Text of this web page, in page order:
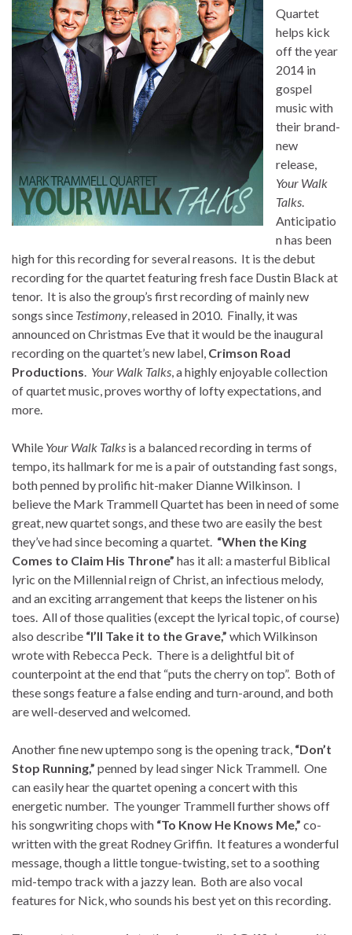
Quartet
helps kick
off the year
2014 in
gospel
music with
their brand-
new
release,
Your Walk
Talks.
Anticipatio
n has been
high for this recording for several reasons. It is the debut
recording for the quartet featuring fresh face Dustin Black at
tenor. It is also the group’s first recording of mainly new
songs since Testimony, released in 2010. Finally, it was
announced on Christmas Eve that it would be the inaugural
recording on the quartet’s new label, Crimson Road
Productions. Your Walk Talks, a highly enjoyable collection
of quartet music, proves worthy of lofty expectations, and
more.
While Your Walk Talks is a balanced recording in terms of
tempo, its hallmark for me is a pair of outstanding fast songs,
both penned by prolific hit-maker Dianne Wilkinson. I
believe the Mark Trammell Quartet has been in need of some
great, new quartet songs, and these two are easily the best
they’ve had since becoming a quartet. “When the King
Comes to Claim His Throne” has it all: a masterful Biblical
lyric on the Millennial reign of Christ, an infectious melody,
and an exciting arrangement that keeps the listener on his
toes. All of those qualities (except the lyrical topic, of course)
also describe “I’ll Take it to the Grave,” which Wilkinson
wrote with Rebecca Peck. There is a delightful bit of
counterpoint at the end that “puts the cherry on top”. Both of
these songs feature a false ending and turn-around, and both
are well-deserved and welcomed.
Another fine new uptempo song is the opening track, “Don’t
Stop Running,” penned by lead singer Nick Trammell. One
can easily hear the quartet opening a concert with this
energetic number. The younger Trammell further shows off
his songwriting chops with “To Know He Knows Me,” co-
written with the great Rodney Griffin. It features a wonderful
message, though a little tongue-twisting, set to a soothing
mid-tempo track with a jazzy lean. Both are also vocal
features for Nick, who sounds his best yet on this recording.